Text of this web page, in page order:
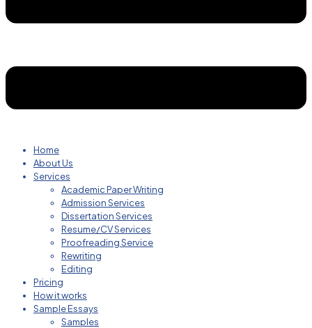
Home
About Us
Services
Academic Paper Writing
Admission Services
Dissertation Services
Resume/CV Services
Proofreading Service
Rewriting
Editing
Pricing
How it works
Sample Essays
Samples